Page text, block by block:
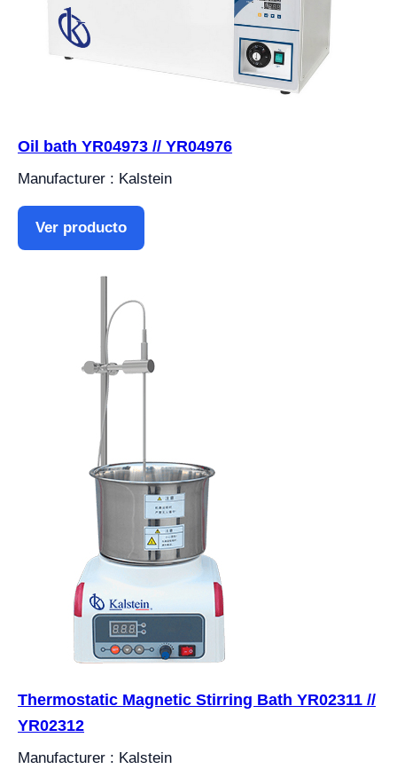
Oil bath YR04973 // YR04976
Manufacturer : Kalstein
Ver producto
Thermostatic Magnetic Stirring Bath YR02311 //
YR02312
Manufacturer : Kalstein